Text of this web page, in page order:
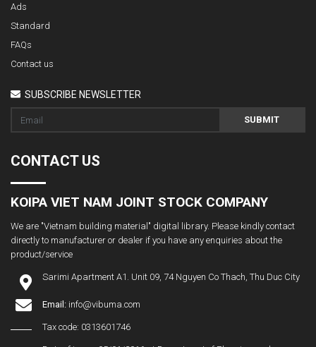
Ads
Standard
FAQs
Contact us
SUBSCRIBE NEWSLETTER
SUBMIT
CONTACT US
KOIPA VIET NAM JOINT STOCK COMPANY
We are "Vietnam building material" digital library. Please kindly contact
directly to manufacturer or dealer if you have any enquiries about the
product/service
Sarimi Apartment A1. Unit 09, 74 Nguyen Co Thach, Thu Duc City
Email: info@vibuma.com
Tax code: 0313601746